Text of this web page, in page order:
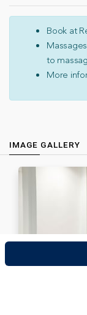
Book at
to
More
IMAGE GALLERY